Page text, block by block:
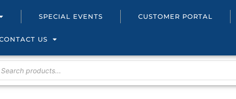
SPECIAL EVENTS CUSTOMER PORTAL
US